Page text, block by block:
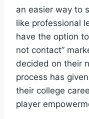
an easier way to
like professional
have the option
not contact”
decided on their
process has
their college
player